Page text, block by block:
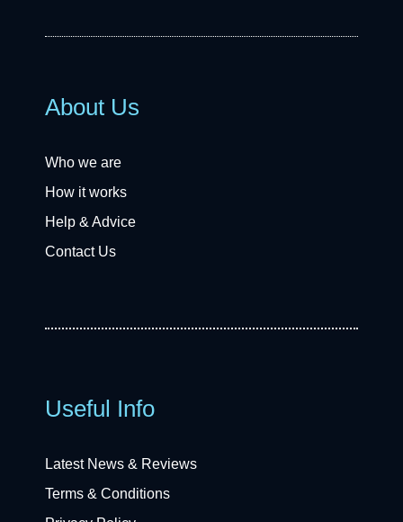
About Us
Who we are
How it works
Help & Advice
Contact Us
Useful Info
Latest News & Reviews
Terms & Conditions